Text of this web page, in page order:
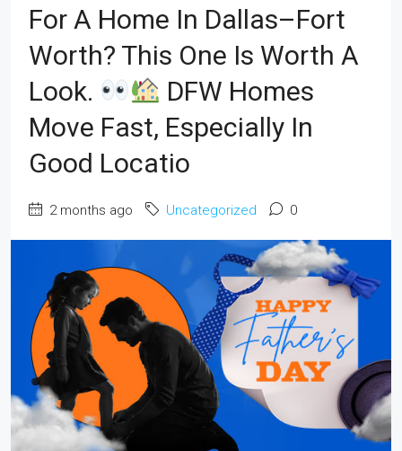
For A Home In Dallas–Fort
Worth? This One Is Worth A
Look.
DFW Homes
Move Fast, Especially In
Good Locatio
2 months ago Uncategorized 0